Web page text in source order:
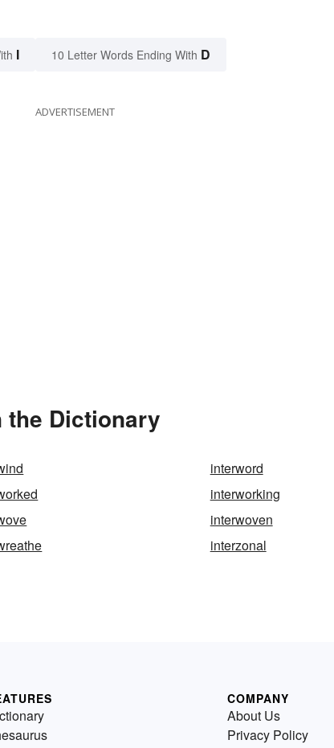
I 10 Letter Words Ending With D
ADVERTISEMENT
the Dictionary
interword
interworking
interwoven
interzonal
COMPANY
About Us
Privacy Policy